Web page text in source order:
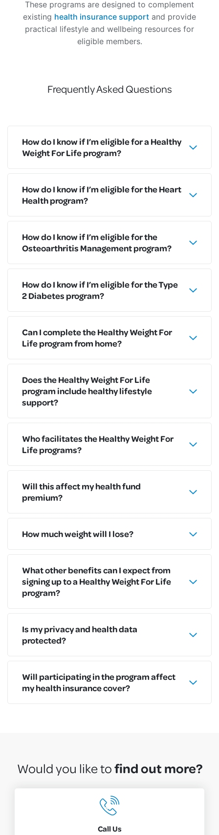
These programs are designed to complement
existing health insurance support and provide
practical lifestyle and wellbeing resources for
eligible members.
Frequently Asked Questions
How do I know if I’m eligible for a Healthy
Weight For Life program?
How do I know if I’m eligible for the Heart
Health program?
How do I know if I’m eligible for the
Osteoarthritis Management program?
How do I know if I’m eligible for the Type
2 Diabetes program?
Can I complete the Healthy Weight For
Life program from home?
Does the Healthy Weight For Life
program include healthy lifestyle
support?
Who facilitates the Healthy Weight For
Life programs?
Will this affect my health fund
premium?
How much weight will I lose?
What other benefits can I expect from
signing up to a Healthy Weight For Life
program?
Is my privacy and health data
protected?
Will participating in the program affect
my health insurance cover?
Would you like tofind out more?
Call Us